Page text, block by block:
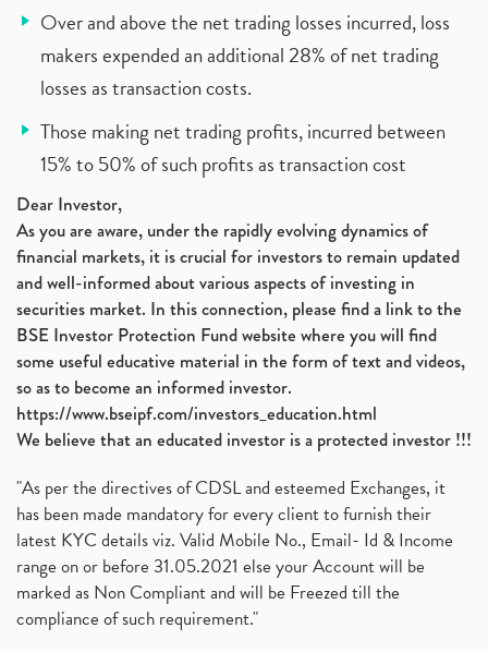
Over and above the net trading losses incurred, loss
makers expended an additional 28% of net trading
losses as transaction costs.
Those making net trading profits, incurred between
15% to 50% of such profits as transaction cost
Dear Investor,
As you are aware, under the rapidly evolving dynamics of
financial markets, it is crucial for investors to remain updated
and well-informed about various aspects of investing in
securities market. In this connection, please find a link to the
BSE Investor Protection Fund website where you will find
some useful educative material in the form of text and videos,
so as to become an informed investor.
https://www.bseipf.com/investors_education.html
We believe that an educated investor is a protected investor !!!
"As per the directives of CDSL and esteemed Exchanges, it
has been made mandatory for every client to furnish their
latest KYC details viz. Valid Mobile No., Email- Id & Income
range on or before 31.05.2021 else your Account will be
marked as Non Compliant and will be Freezed till the
compliance of such requirement."